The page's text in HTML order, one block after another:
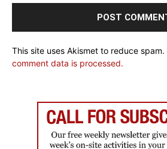
This site uses Akismet to reduce spam.
comment data is processed.